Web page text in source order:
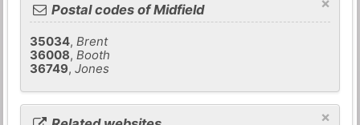
Postal codes of Midfield
35034,Brent
36008,Booth
36749,Jones
×